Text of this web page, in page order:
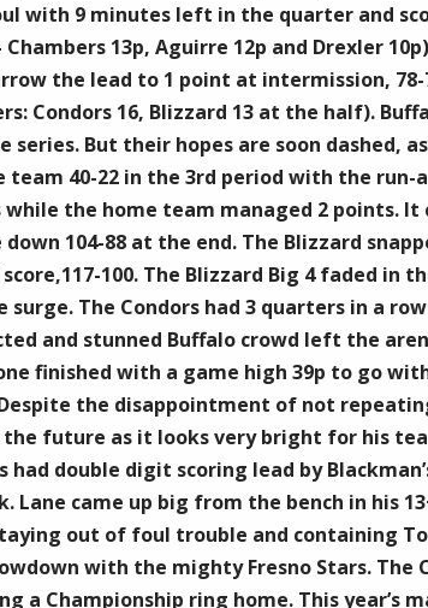
with 9 minutes left in the quarter and
13p, Aguirre 12p and Drexler
the lead to 1 point at intermission,
Condors 16, Blizzard 13 at the half).
But their hopes are soon dashed,
team 40-22 in the 3rd period with the
the home team managed 2 points.
104-88 at the end. The Blizzard
100. The Blizzard Big 4 faded in
The Condors had 3 quarters in a
and stunned Buffalo crowd left the
finished with a game high 39p to go
the disappointment of not
future as it looks very bright for his
had double digit scoring lead by
Lane came up big from the bench in his
out of foul trouble and containing
with the mighty Fresno Stars.
a Championship ring home. This